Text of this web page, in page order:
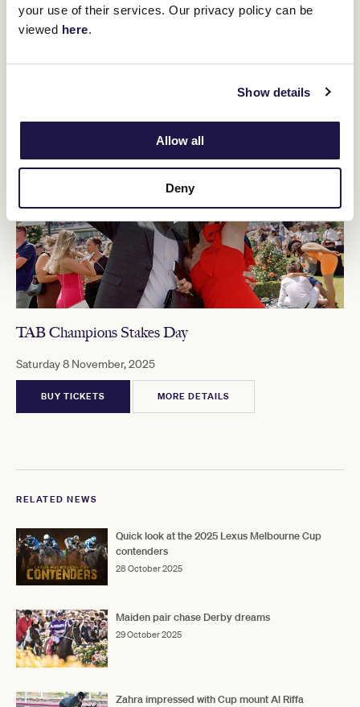
your use of their services. Our privacy policy can be
viewed here.
Show details
Allow all
Deny
BUY TICKETS MORE DETAILS
TAB Champions Stakes Day
Saturday 8 November, 2025
BUY TICKETS MORE DETAILS
RELATED NEWS
Quick look at the 2025 Lexus Melbourne Cup
contenders
28 October 2025
Maiden pair chase Derby dreams
29 October 2025
Zahra impressed with Cup mount Al Riffa